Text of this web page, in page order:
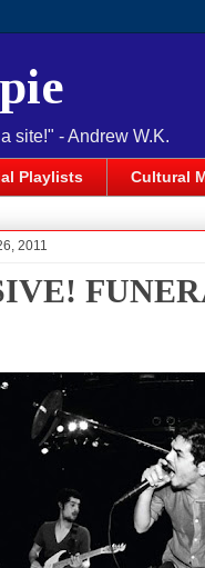
site!" - Andrew W.K.
Playlists Cultural
2011